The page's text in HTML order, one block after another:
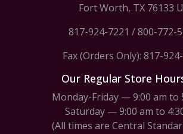
Fort Worth, TX 76133
817-924-7221 /800-772-
Fax (Orders Only): 817-
Our Regular Store
Monday-Friday — 9:00 am to
Saturday — 9:00 am to
(All times are Central